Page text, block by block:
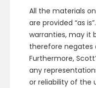
All the materials on
are provided “as
warranties, may it
therefore negates
Furthermore,
any
or reliability of the